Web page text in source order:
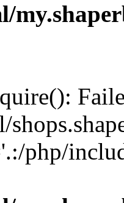
php/